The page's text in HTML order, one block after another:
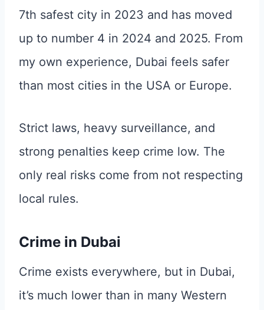
7th safest city in 2023 and has moved
up to number 4 in 2024 and 2025. From
my own experience, Dubai feels safer
than most cities in the USA or Europe.
Strict laws, heavy surveillance, and
strong penalties keep crime low. The
only real risks come from not respecting
local rules.
Crime in Dubai
Crime exists everywhere, but in Dubai,
it’s much lower than in many Western